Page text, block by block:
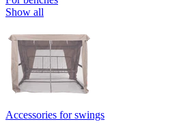
Show all
Accessories for swings